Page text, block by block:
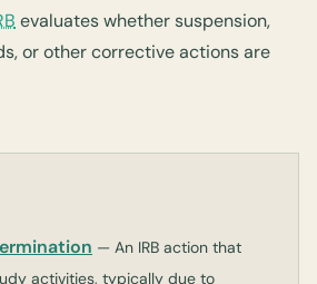
evaluates whether suspension,
or other corrective actions are
— An IRB action that
activities, typically due to